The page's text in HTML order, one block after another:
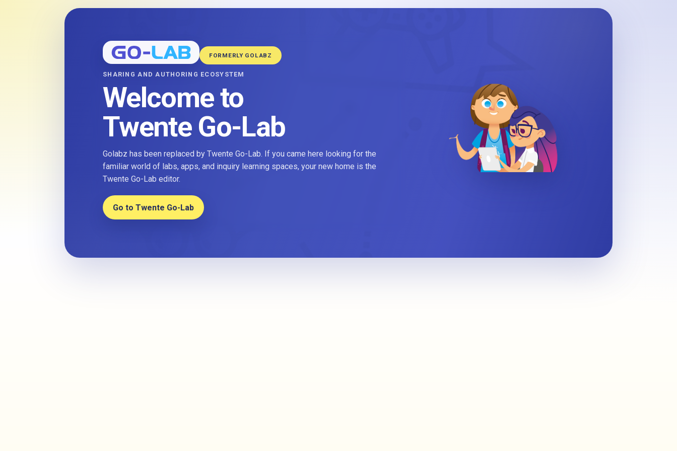
FORMERLY GOLABZ
SHARING AND AUTHORING ECOSYSTEM
Welcome to
Twente Go-Lab
Golabz has been replaced by Twente Go-Lab. If you came here looking for the
familiar world of labs, apps, and inquiry learning spaces, your new home is the
Twente Go-Lab editor.
Go to Twente Go-Lab